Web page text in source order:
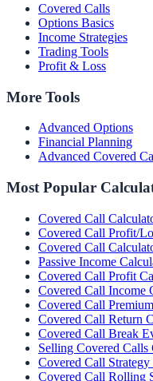
Covered Calls
Options Basics
Income Strategies
Trading Tools
Profit & Loss
More Tools
Advanced Options
Financial Planning
Advanced Covered
Most Popular
Covered Call
Covered Call Profit/
Covered Call
Passive Income
Covered Call Profit
Covered Call Income
Covered Call
Covered Call Return
Covered Call Break
Selling Covered Calls
Covered Call
Covered Call Rolling